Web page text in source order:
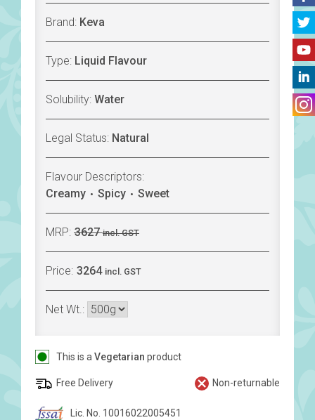
Brand: Keva
Type: Liquid Flavour
Solubility: Water
Legal Status: Natural
Flavour Descriptors:
Creamy
Spicy Sweet
MRP: 3627 incl. GST
Price: 3264 incl. GST
Net Wt.:
This is a Vegetarian product
Free Delivery Non-returnable
Lic. No. 10016022005451